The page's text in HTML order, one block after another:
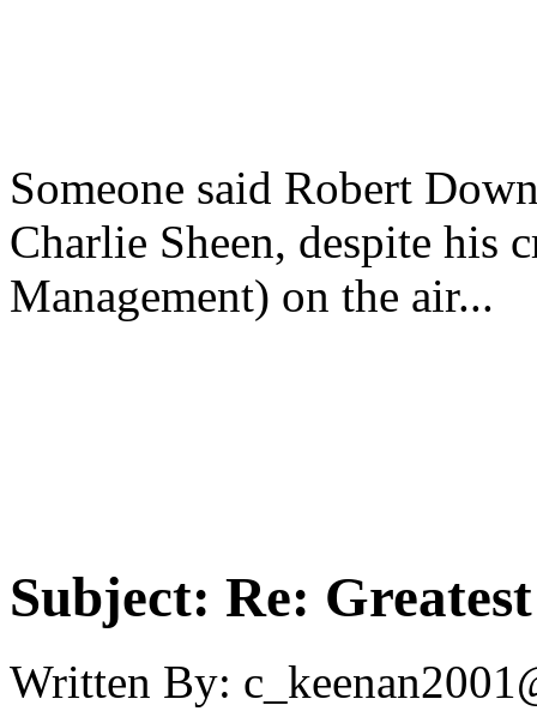
Someone said Robert
Charlie Sheen, despite his
Management) on the air...
Subject: Re:
Written By: